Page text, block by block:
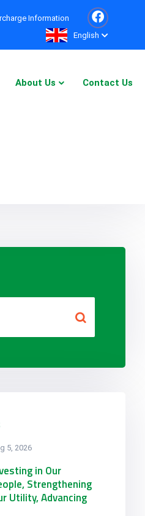
Information
English
About Us Contact Us
5, 2026
in Our
Strengthening
Utility, Advancing